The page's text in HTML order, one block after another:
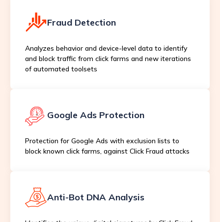
Fraud Detection
Analyzes behavior and device-level data to identify
and block traffic from click farms and new iterations
of automated toolsets
Google Ads Protection
Protection for Google Ads with exclusion lists to
block known click farms, against Click Fraud attacks
Anti-Bot DNA Analysis